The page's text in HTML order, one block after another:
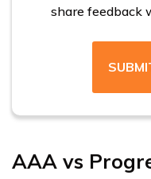
share feedback
AAA vs